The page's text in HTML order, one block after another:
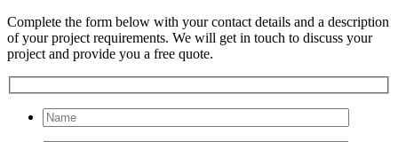
Complete the form below with your contact details and a description
of your project requirements. We will get in touch to discuss your
project and provide you a free quote.